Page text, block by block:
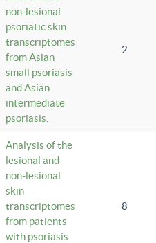
non-lesional
psoriatic skin
transcriptomes
from Asian
small psoriasis
and Asian
intermediate
psoriasis.
2
Analysis of the
lesional and
non-lesional
skin
transcriptomes
from patients
with psoriasis
8